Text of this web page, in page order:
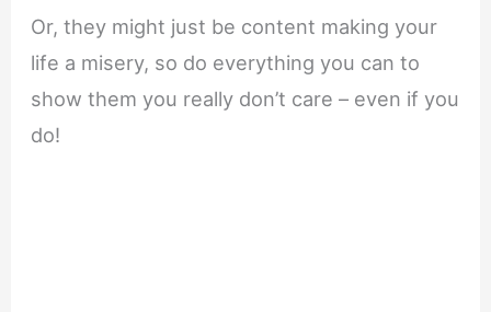
Or, they might just be content making your
life a misery, so do everything you can to
show them you really don’t care – even if you
do!